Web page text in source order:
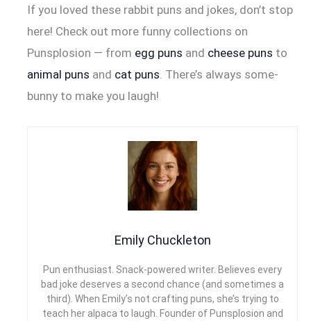
If you loved these rabbit puns and jokes, don’t stop
here! Check out more funny collections on
Punsplosion — from egg puns and cheese puns to
animal puns and cat puns. There’s always some-
bunny to make you laugh!
Emily Chuckleton
Pun enthusiast. Snack-powered writer. Believes every
bad joke deserves a second chance (and sometimes a
third). When Emily’s not crafting puns, she’s trying to
teach her alpaca to laugh. Founder of Punsplosion and